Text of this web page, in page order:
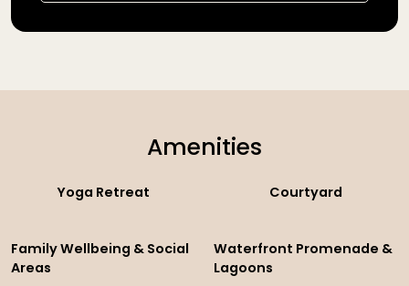
Amenities
Yoga Retreat Courtyard
Family Wellbeing & Social
Areas
Waterfront Promenade &
Lagoons